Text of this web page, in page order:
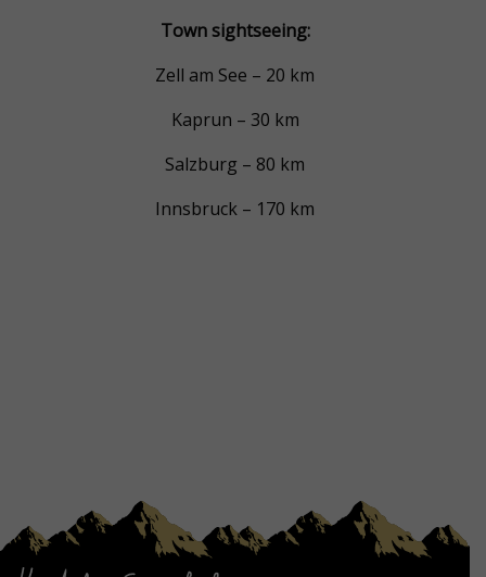
Town sightseeing:
Zell am See – 20 km
Kaprun – 30 km
Salzburg – 80 km
Innsbruck – 170 km